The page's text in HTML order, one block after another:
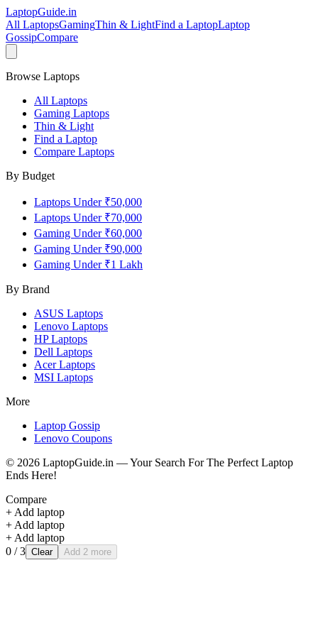
LaptopGuide.in
All LaptopsGamingThin & LightFind a LaptopLaptop
GossipCompare
Browse Laptops
All Laptops
Gaming Laptops
Thin & Light
Find a Laptop
Compare Laptops
By Budget
Laptops Under ₹50,000
Laptops Under ₹70,000
Gaming Under ₹60,000
Gaming Under ₹90,000
Gaming Under ₹1 Lakh
By Brand
ASUS Laptops
Lenovo Laptops
HPLaptops
Dell Laptops
AcerLaptops
MSI Laptops
More
Laptop Gossip
Lenovo Coupons
© 2026 LaptopGuide.in — Your Search For The Perfect Laptop
Ends Here!
Compare
+ Add laptop
+ Add laptop
+ Add laptop
0 / 3 Clear Add 2 more